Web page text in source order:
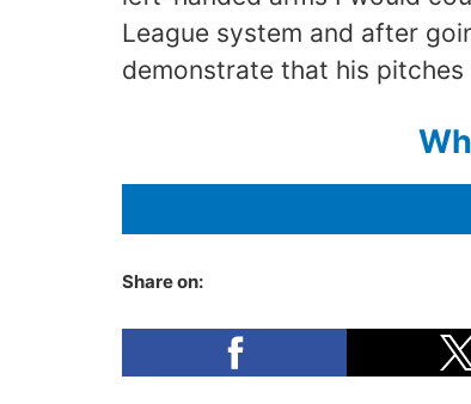
League system and after
demonstrate that his
Share on: